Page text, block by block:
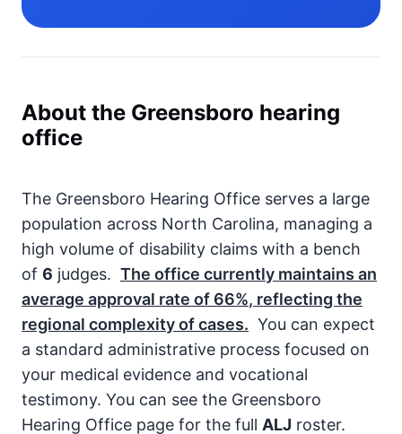
About the Greensboro hearing
office
The Greensboro Hearing Office serves a large
population across North Carolina, managing a
high volume of disability claims with a bench
of 6 judges. The office currently maintains an
average approval rate of 66%, reflecting the
regional complexity of cases. You can expect
a standard administrative process focused on
your medical evidence and vocational
testimony. You can see the Greensboro
Hearing Office page for the full ALJ roster.